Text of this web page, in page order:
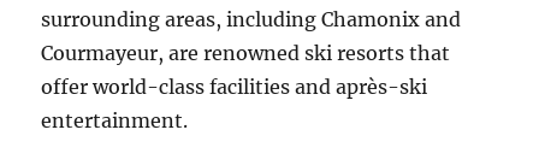
surrounding areas, including Chamonix and
Courmayeur, are renowned ski resorts that
offer world-class facilities and après-ski
entertainment.